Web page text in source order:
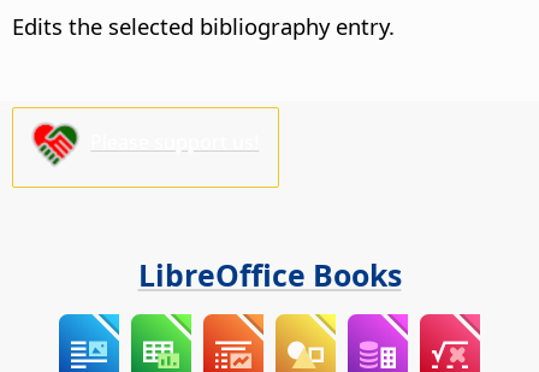
Edits the selected bibliography entry.
LibreOffice Books